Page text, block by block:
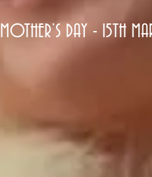
MOTHER’S DAY - 15TH